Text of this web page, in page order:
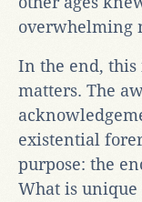
overwhelming
In the end,
matters. The
existential
purpose: the
What is